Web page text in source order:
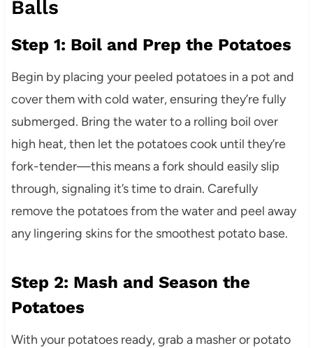
Balls
Step 1: Boil and Prep the Potatoes
Begin by placing your peeled potatoes in a pot and
cover them with cold water, ensuring they’re fully
submerged. Bring the water to a rolling boil over
high heat, then let the potatoes cook until they’re
fork-tender—this means a fork should easily slip
through, signaling it’s time to drain. Carefully
remove the potatoes from the water and peel away
any lingering skins for the smoothest potato base.
Step 2: Mash and Season the
Potatoes
With your potatoes ready, grab a masher or potato